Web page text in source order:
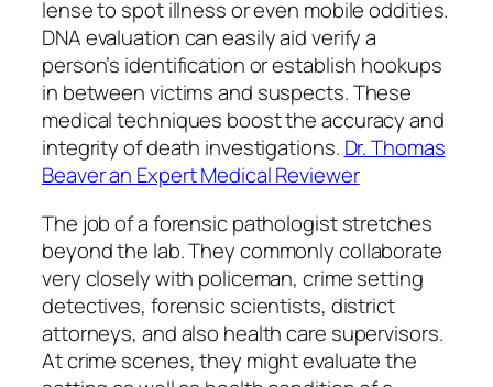
lense to spot illness or even mobile oddities.
DNA evaluation can easily aid verify a
person’s identification or establish hookups
in between victims and suspects. These
medical techniques boost the accuracy and
integrity of death investigations. Dr. Thomas
Beaver an Expert Medical Reviewer
The job of a forensic pathologist stretches
beyond the lab. They commonly collaborate
very closely with policeman, crime setting
detectives, forensic scientists, district
attorneys, and also health care supervisors.
At crime scenes, they might evaluate the